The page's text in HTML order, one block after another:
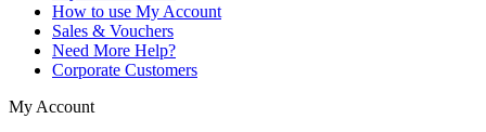
How to use My Account
Sales & Vouchers
Need More Help?
Corporate Customers
My Account